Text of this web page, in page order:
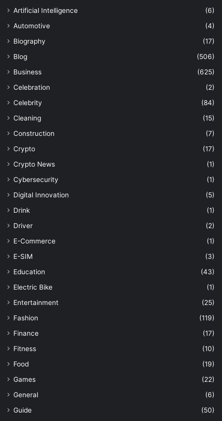
Artificial Intelligence
(6)
Automotive
(4)
Biography
(17)
Blog
(506)
Business
(625)
Celebration
(2)
Celebrity
(84)
Cleaning
(15)
Construction
(7)
Crypto
(17)
Crypto News
(1)
Cybersecurity
(1)
Digital Innovation
(5)
Drink
(1)
Driver
(2)
E-Commerce
(1)
E-SIM
(3)
Education
(43)
Electric Bike
(1)
Entertainment
(25)
Fashion
(119)
Finance
(17)
Fitness
(10)
Food
(19)
Games
(22)
General
(6)
Guide
(50)